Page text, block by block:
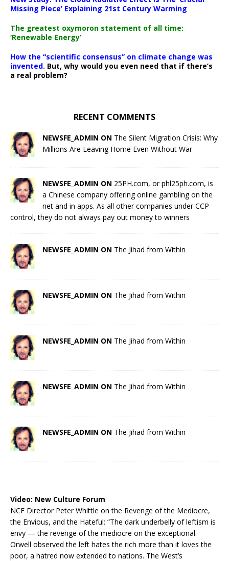
Missing Piece’ Explaining 21st Century Warming
The greatest oxymoron statement of all time:
‘Renewable Energy’
How the “scientific consensus” on climate change was
invented. But, why would you even need that if there’s
a real problem?
RECENT COMMENTS
NEWSFE_ADMIN ON The Silent Migration Crisis: Why
Millions Are Leaving Home Even Without War
NEWSFE_ADMIN ON 25PH.com, or phl25ph.com, is
a Chinese company offering online gambling on the
net and in apps. As all other companies under CCP
control, they do not always pay out money to winners
NEWSFE_ADMIN ON The Jihad from Within
NEWSFE_ADMIN ON The Jihad from Within
NEWSFE_ADMIN ON The Jihad from Within
NEWSFE_ADMIN ON The Jihad from Within
NEWSFE_ADMIN ON The Jihad from Within
Video: New Culture Forum
NCF Director Peter Whittle on the Revenge of the Mediocre,
the Envious, and the Hateful: “The dark underbelly of leftism is
envy — the revenge of the mediocre on the exceptional.
Orwell observed the left hates the rich more than it loves the
poor, a hatred now extended to nations. The West’s